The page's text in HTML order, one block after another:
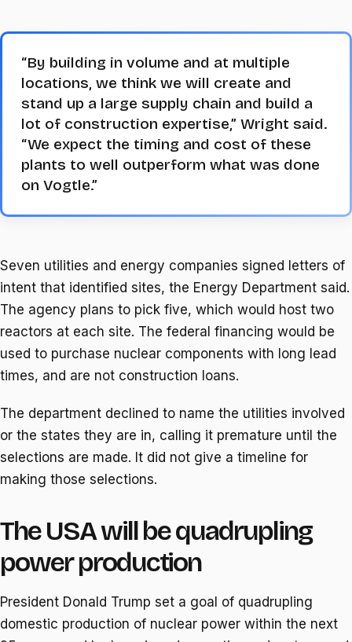
“By building in volume and at multiple
locations, we think we will create and
stand up a large supply chain and build a
lot of construction expertise,” Wright said.
“We expect the timing and cost of these
plants to well outperform what was done
on Vogtle.”
Seven utilities and energy companies signed letters of
intent that identified sites, the Energy Department said.
The agency plans to pick five, which would host two
reactors at each site. The federal financing would be
used to purchase nuclear components with long lead
times, and are not construction loans.
The department declined to name the utilities involved
or the states they are in, calling it premature until the
selections are made. It did not give a timeline for
making those selections.
The USA will be quadrupling
power production
President Donald Trump set a goal of quadrupling
domestic production of nuclear power within the next